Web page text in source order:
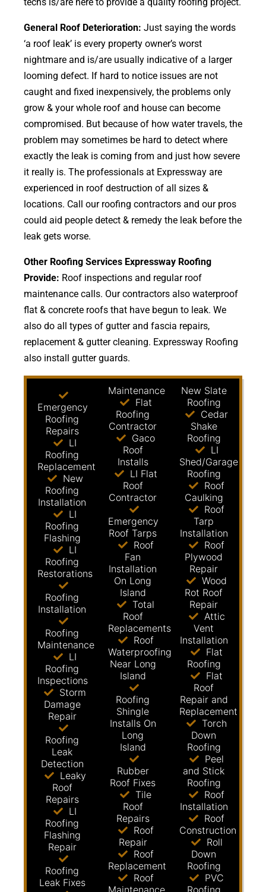
General Roof Deterioration: Just saying the words
‘a roof leak’ is every property owner’s worst
nightmare and is/are usually indicative of a larger
looming defect. If hard to notice issues are not
caught and fixed inexpensively, the problems only
grow & your whole roof and house can become
compromised. But because of how water travels, the
problem may sometimes be hard to detect where
exactly the leak is coming from and just how severe
it really is. The professionals at Expressway are
experienced in roof destruction of all sizes &
locations. Call our roofing contractors and our pros
could aid people detect & remedy the leak before the
leak gets worse.
Other Roofing Services Expressway Roofing
Provide: Roof inspections and regular roof
maintenance calls. Our contractors also waterproof
flat & concrete roofs that have begun to leak. We
also do all types of gutter and fascia repairs,
replacement & gutter cleaning. Expressway Roofing
also install gutter guards.
Emergency
Roofing
Repairs
LI
Roofing
Replacement
New
Roofing
Installation
LI
Roofing
Flashing
LI
Roofing
Restorations
Roofing
Installation
Roofing
Maintenance
LI
Roofing
Inspections
Storm
Damage
Repair
Roofing
Leak
Detection
Leaky
Roof
Repairs
LI
Roofing
Flashing
Repair
Roofing
Leak Fixes
Maintenance
Flat
Roofing
Contractor
Gaco
Roof
Installs
LI Flat
Roof
Contractor
Emergency
Roof Tarps
Roof
Fan
Installation
On Long
Island
Total
Roof
Replacements
Roof
Waterproofing
Near Long
Island
Roofing
Shingle
Installs On
Long
Island
Rubber
Roof Fixes
Tile
Roof
Repairs
Roof
Repair
Roof
Replacement
Roof
Maintenance
New Slate
Roofing
Cedar
Shake
Roofing
LI
Shed/Garage
Roofing
Roof
Caulking
Roof
Tarp
Installation
Roof
Plywood
Repair
Wood
Rot Roof
Repair
Attic
Vent
Installation
Flat
Roofing
Flat
Roof
Repair and
Replacement
Torch
Down
Roofing
Peel
and Stick
Roofing
Roof
Installation
Roof
Construction
Roll
Down
Roofing
PVC
Roofing